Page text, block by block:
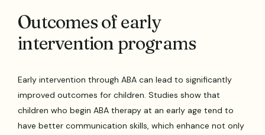
Outcomes of early
intervention programs
Early intervention through ABA can lead to significantly
improved outcomes for children. Studies show that
children who begin ABA therapy at an early age tend to
have better communication skills, which enhance not only